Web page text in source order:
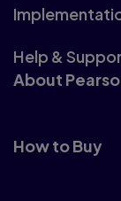
Help &
About
How to Buy